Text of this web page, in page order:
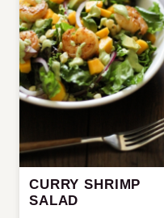
CURRY SHRIMP
SALAD